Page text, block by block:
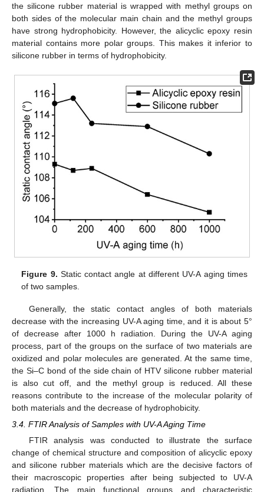
the silicone rubber material is wrapped with methyl groups on
both sides of the molecular main chain and the methyl groups
have strong hydrophobicity. However, the alicyclic epoxy resin
material contains more polar groups. This makes it inferior to
silicone rubber in terms of hydrophobicity.
Figure 9. Static contact angle at different UV-A aging times
of two samples.
Generally, the static contact angles of both materials
decrease with the increasing UV-A aging time, and it is about 5°
of decrease after 1000 h radiation. During the UV-A aging
process, part of the groups on the surface of two materials are
oxidized and polar molecules are generated. At the same time,
the Si–C bond of the side chain of HTV silicone rubber material
is also cut off, and the methyl group is reduced. All these
reasons contribute to the increase of the molecular polarity of
both materials and the decrease of hydrophobicity.
3.4. FTIR Analysis of Samples with UV-A Aging Time
FTIR analysis was conducted to illustrate the surface
change of chemical structure and composition of alicyclic epoxy
and silicone rubber materials which are the decisive factors of
their macroscopic properties after being subjected to UV-A
radiation. The main functional groups and characteristic
12. May
13. May
14. May
15. May
16. May
17. May
18. May
19. May
20. May
22. May
23. May
24. May
25. May
26. May
27. May
28. May
29. May
30. May
1. Jun
2. Jun
3. Jun
4. Jun
5. Jun
6. Jun
7. Jun
8. Jun
9. Jun
11. Jun
12. Jun
13. Jun
14. Jun
15. Jun
16. Jun
17. Jun
18. Jun
19. Jun
21. Jun
22. Jun
23. Jun
24. Jun
25. Jun
26. Jun
27. Jun
28. Jun
29. Jun
1. Jul
2. Jul
3. Jul
4. Jul
5. Jul
6. Jul
7. Jul
8. Jul
9. Jul
11. Jul
12. Jul
13. Jul
14. Jul
15. Jul
16. Jul
17. Jul
18. Jul
19. Jul
21. Jul
22. Jul
23. Jul
24. Jul
25. Jul
26. Jul
27. Jul
28. Jul
29. Jul
31. Jul
1. Aug
2. Aug
3. Aug
4. Aug
5. Aug
6. Aug
7. Aug
8. Aug